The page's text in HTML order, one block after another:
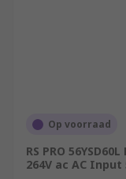
Op voorraad
RS PRO
264V ac AC Input